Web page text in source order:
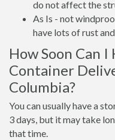
do not affect the
As Is - not
have lots of rust
How Soon Can
Container
Columbia?
You can usually have a
3 days, but it may take
that time.